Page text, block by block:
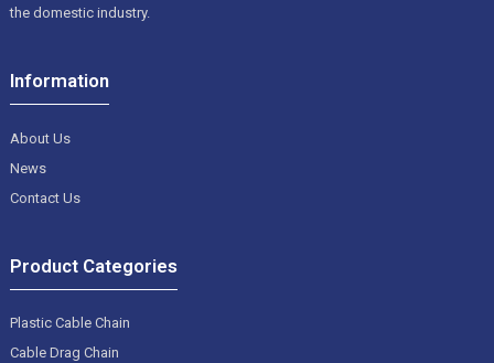
the domestic industry.
Information
About Us
News
Contact Us
Product Categories
Plastic Cable Chain
Cable Drag Chain